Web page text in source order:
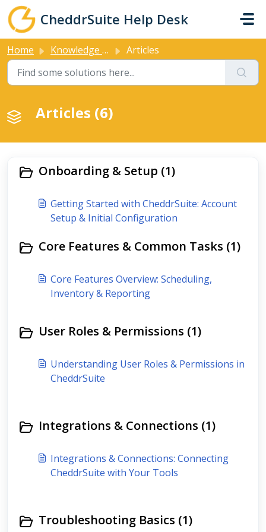
Skip to main content
CheddrSuite Help Desk
Home Knowledge base Articles
Articles (6)
Onboarding & Setup (1)
Getting Started with CheddrSuite: Account
Setup & Initial Configuration
Core Features & Common Tasks (1)
Core Features Overview: Scheduling,
Inventory & Reporting
User Roles & Permissions (1)
Understanding User Roles & Permissions in
CheddrSuite
Integrations & Connections (1)
Integrations & Connections: Connecting
CheddrSuite with Your Tools
Troubleshooting Basics (1)